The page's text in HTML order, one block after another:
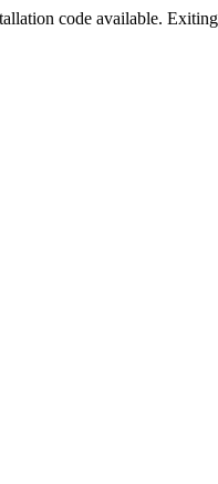
code available.